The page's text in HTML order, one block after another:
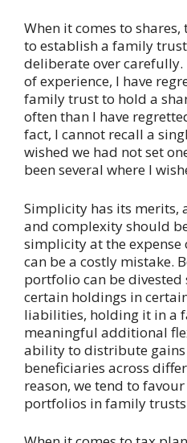
When it comes to
to establish a family
deliberate over carefully.
of experience, I have
family trust to hold a
often than I have
fact, I cannot recall a
wished we had not set
been several where I
Simplicity has its merits,
and complexity should
simplicity at the
can be a costly mistake.
portfolio can be divested
certain holdings in
liabilities, holding it in a
meaningful additional
ability to distribute
beneficiaries across
reason, we tend to
portfolios in family